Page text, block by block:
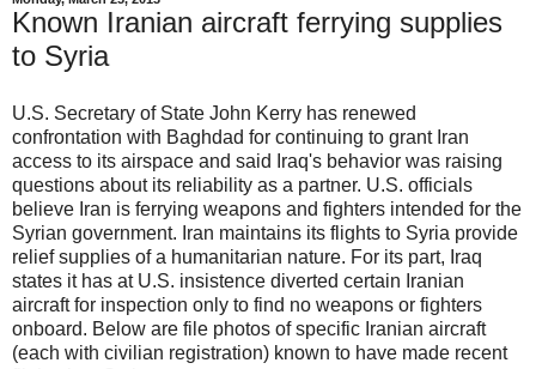
Known Iranian aircraft ferrying supplies
to Syria
U.S. Secretary of State John Kerry has renewed
confrontation with Baghdad for continuing to grant Iran
access to its airspace and said Iraq's behavior was raising
questions about its reliability as a partner. U.S. officials
believe Iran is ferrying weapons and fighters intended for the
Syrian government. Iran maintains its flights to Syria provide
relief supplies of a humanitarian nature. For its part, Iraq
states it has at U.S. insistence diverted certain Iranian
aircraft for inspection only to find no weapons or fighters
onboard. Below are file photos of specific Iranian aircraft
(each with civilian registration) known to have made recent